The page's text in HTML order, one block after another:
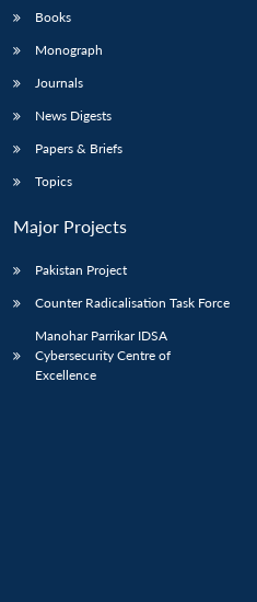
Books
Monograph
Journals
News Digests
Papers & Briefs
Topics
Major Projects
Pakistan Project
Counter Radicalisation Task Force
Manohar Parrikar IDSA
Cybersecurity Centre of
Excellence